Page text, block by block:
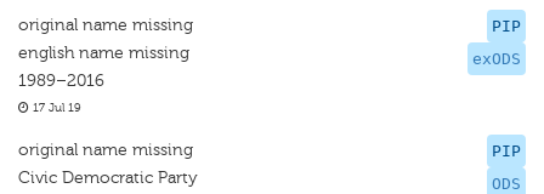
PIP
exODS
original name missing
english name missing
1989–2016
17 Jul 19
PIP
ODS
original name missing
Civic Democratic Party